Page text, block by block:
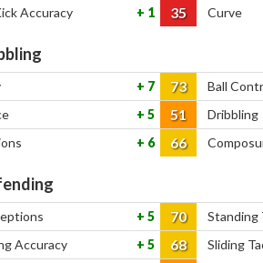
Accuracy 1 35 Curve
7 73 Ball
5 51 Dribbling
6 66
5 70 Standing
Accuracy 5 68 Sliding